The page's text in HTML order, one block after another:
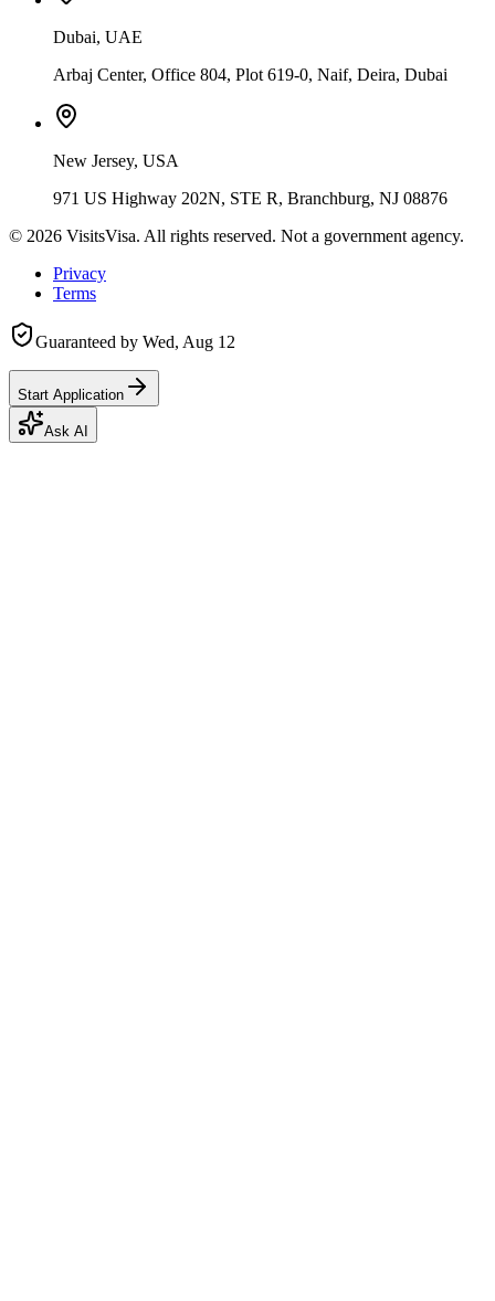
Dubai, UAE
Arbaj Center, Office 804, Plot 619-0, Naif, Deira, Dubai
New Jersey, USA
971 US Highway 202N, STE R, Branchburg, NJ 08876
© 2026 VisitsVisa. All rights reserved. Not a government agency.
Privacy
Terms
Guaranteed by Wed, Aug 12
Start Application
Ask AI